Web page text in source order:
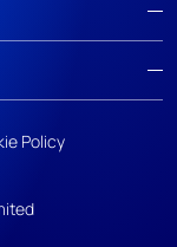
Policy